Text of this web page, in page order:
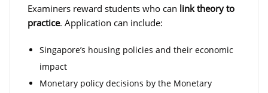
Examiners reward students who can link theory to
practice. Application can include:
Singapore’s housing policies and their economic
impact
Monetary policy decisions by the Monetary